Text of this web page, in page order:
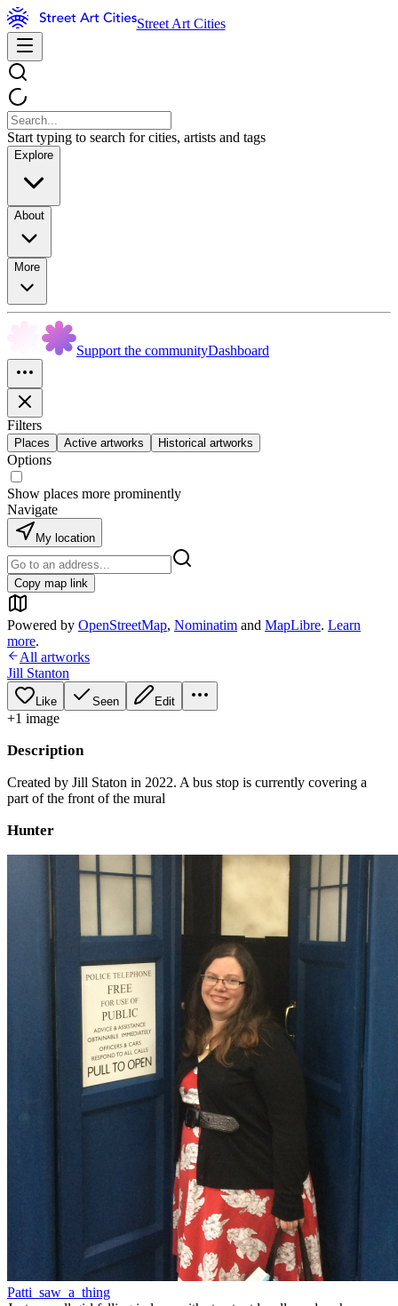
Street Art Cities
Start typing to search for cities, artists and tags
Explore
About
More
Support the communityDashboard
Filters
Places Active artworks Historical artworks
Options
Show places more prominently
Navigate
My location
Copy map link
Powered by OpenStreetMap, Nominatim and MapLibre. Learn
more.
All artworks
Jill Stanton
Like Seen Edit
+1 image
Description
Created by Jill Staton in 2022. A bus stop is currently covering a
part of the front of the mural
Hunter
Patti_saw_a_thing